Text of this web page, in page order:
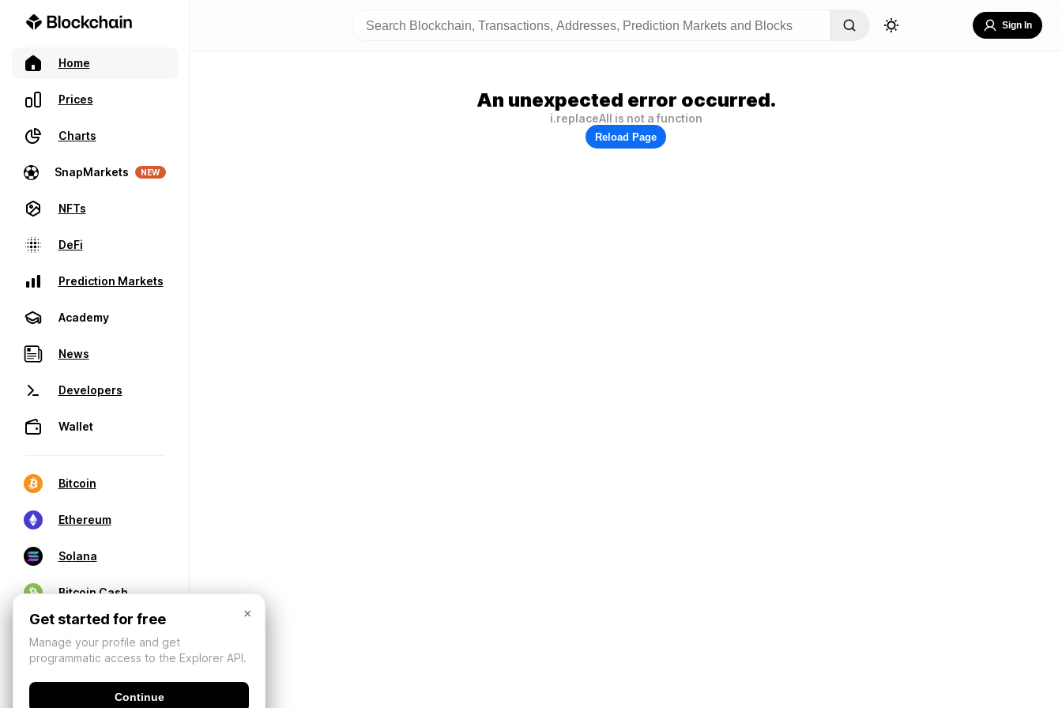
Home
Prices
Charts
SnapMarkets NEW
NFTs
DeFi
Prediction Markets
Academy
News
Developers
Wallet
Bitcoin
Ethereum
Solana
Bitcoin Cash
Sign In
An unexpected error occurred.
i.replaceAll is not a function
Reload Page
×
Get started for free
Manage your profile and get
programmatic access to the Explorer API.
Continue